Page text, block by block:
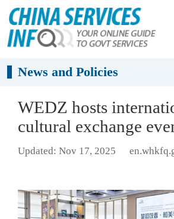
News and Policies
WEDZ hosts
cultural exchange
Updated: Nov 17, 2025